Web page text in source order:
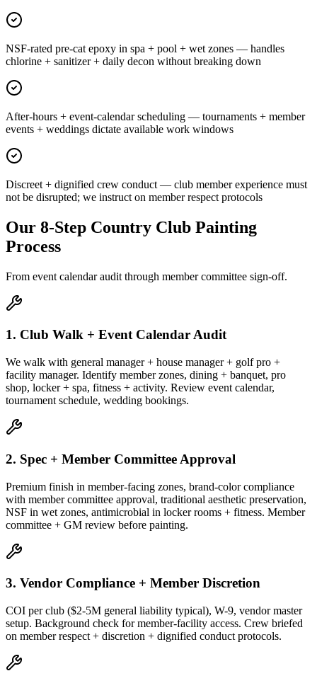
NSF-rated pre-cat epoxy in spa + pool + wet zones — handles
chlorine + sanitizer + daily decon without breaking down
After-hours + event-calendar scheduling — tournaments + member
events + weddings dictate available work windows
Discreet + dignified crew conduct — club member experience must
not be disrupted; we instruct on member respect protocols
Our 8-Step Country Club Painting
Process
From event calendar audit through member committee sign-off.
1. Club Walk + Event Calendar Audit
We walk with general manager + house manager + golf pro +
facility manager. Identify member zones, dining + banquet, pro
shop, locker + spa, fitness + activity. Review event calendar,
tournament schedule, wedding bookings.
2. Spec + Member Committee Approval
Premium finish in member-facing zones, brand-color compliance
with member committee approval, traditional aesthetic preservation,
NSF in wet zones, antimicrobial in locker rooms + fitness. Member
committee + GM review before painting.
3. Vendor Compliance + Member Discretion
COI per club ($2-5M general liability typical), W-9, vendor master
setup. Background check for member-facility access. Crew briefed
on member respect + discretion + dignified conduct protocols.